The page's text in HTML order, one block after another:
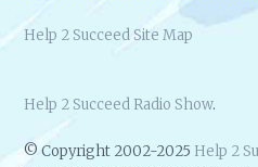
Help 2 Succeed Site Map
Help 2 Succeed Radio Show.
© Copyright 2002-2025 Help 2